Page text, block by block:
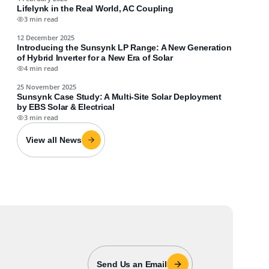
Lifelynk in the Real World, AC Coupling
3 min read
12 December 2025
Introducing the Sunsynk LP Range: A New Generation
of Hybrid Inverter for a New Era of Solar
4 min read
25 November 2025
Sunsynk Case Study: A Multi-Site Solar Deployment
by EBS Solar & Electrical
3 min read
View all News
Send Us an Email